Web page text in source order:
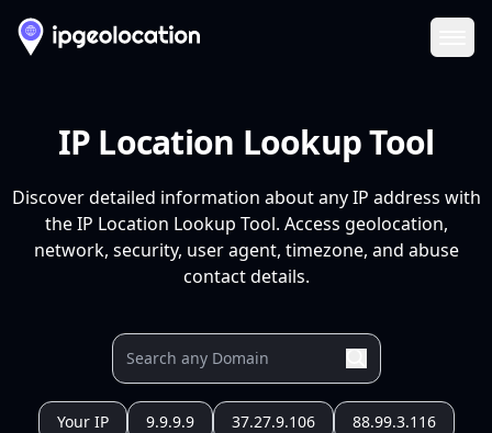
IP Location Lookup Tool
Discover detailed information about any IP address with
the IP Location Lookup Tool. Access geolocation,
network, security, user agent, timezone, and abuse
contact details.
Your IP 9.9.9.9 37.27.9.106 88.99.3.116